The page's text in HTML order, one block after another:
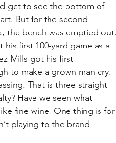
get to see the bottom of
But for the second
the bench was emptied out.
his first 100-yard game as a
Mills got his first
to make a grown man cry.
That is three straight
Have we seen what
fine wine. One thing is for
playing to the brand